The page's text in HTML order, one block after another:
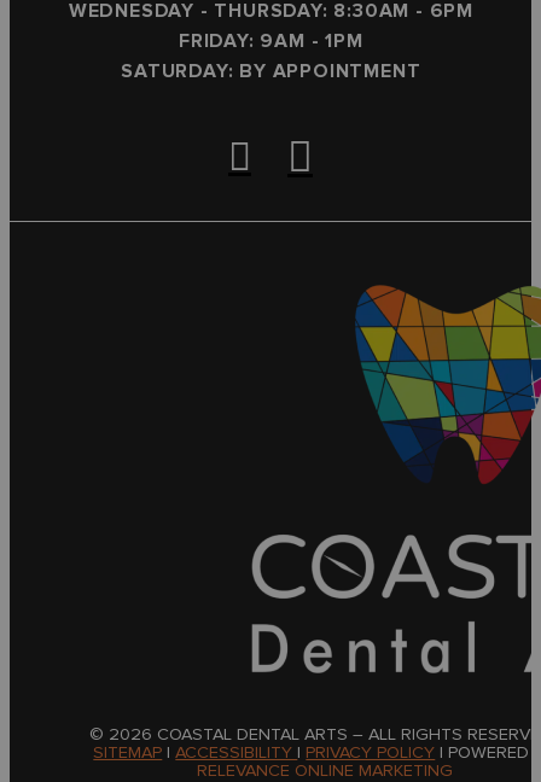
WEDNESDAY - THURSDAY: 8:30AM - 6PM
FRIDAY: 9AM - 1PM
SATURDAY: BY APPOINTMENT
© 2026 COASTAL DENTAL ARTS – ALL RIGHTS
SITEMAP |ACCESSIBILITY | PRIVACY POLICY | POWERED
RELEVANCE ONLINE MARKETING